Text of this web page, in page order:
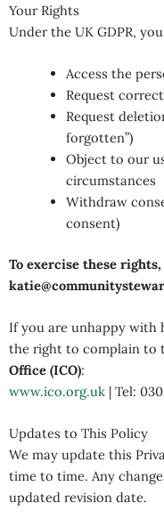
Your Rights
Under the UK GDPR,
Access the
Request
Request
forgotten”)
Object to our
circumstances
Withdraw
consent)
To exercise these
If you are unhappy with
the right to complain to
Office (ICO):
www.ico.org.uk | Tel:
Updates to This Policy
We may update this
time to time. Any
updated revision date.